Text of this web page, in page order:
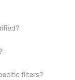
filters?